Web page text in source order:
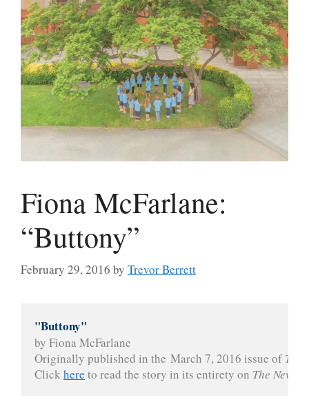
Fiona McFarlane:
“Buttony”
February 29, 2016 by Trevor Berrett
"Buttony"
by Fiona McFarlane
Originally published in the March 7, 2016 issue of The
Click here to read the story in its entirety on The New